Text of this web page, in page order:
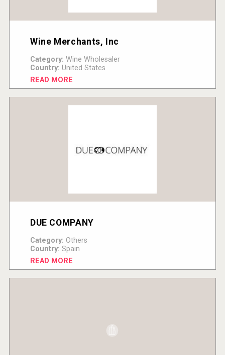
Wine Merchants, Inc
Category: Wine Wholesaler
Country: United States
READ MORE
DUE COMPANY
Category: Others
Country: Spain
READ MORE